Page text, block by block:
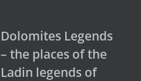
Dolomites Legends
– the places of the
Ladin legends of